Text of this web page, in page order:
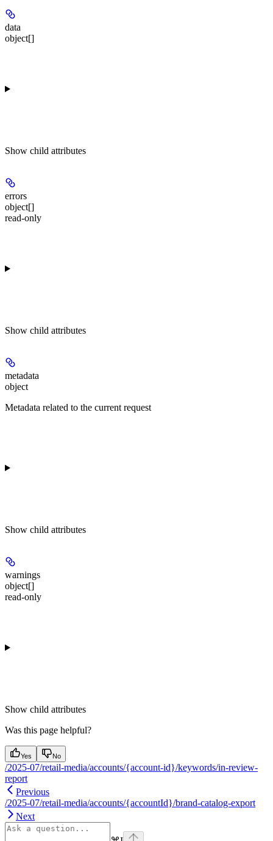
data
object[]
Show child attributes
errors
object[]
read-only
Show child attributes
metadata
object
Metadata related to the current request
Show child attributes
warnings
object[]
read-only
Show child attributes
Was this page helpful?
Yes No
/2025-07/retail-media/accounts/{account-id}/keywords/in-review-
report
Previous
/2025-07/retail-media/accounts/{accountId}/brand-catalog-export
Next